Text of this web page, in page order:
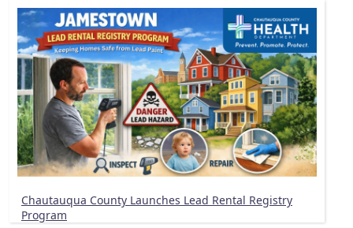
Chautauqua County Launches Lead Rental Registry
Program